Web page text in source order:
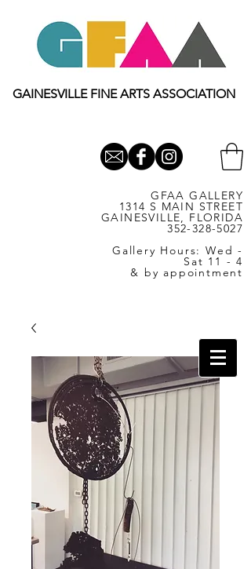
GAINESVILLE FINE ARTS ASSOCIATION
GFAA GALLERY
1314 S MAIN STREET
GAINESVILLE, FLORIDA
352-328-5027
Gallery Hours: Wed -
Sat 11 - 4
& by appointment